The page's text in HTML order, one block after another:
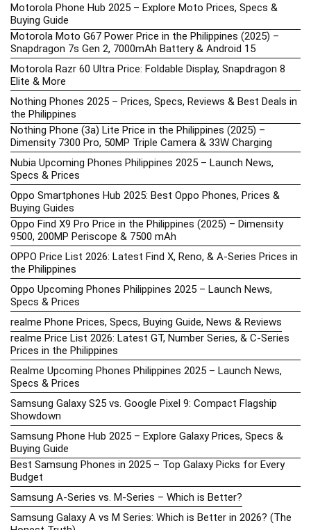
Motorola Phone Hub 2025 – Explore Moto Prices, Specs &
Buying Guide
Motorola Moto G67 Power Price in the Philippines (2025) –
Snapdragon 7s Gen 2, 7000mAh Battery & Android 15
Motorola Razr 60 Ultra Price: Foldable Display, Snapdragon 8
Elite & More
Nothing Phones 2025 – Prices, Specs, Reviews & Best Deals in
the Philippines
Nothing Phone (3a) Lite Price in the Philippines (2025) –
Dimensity 7300 Pro, 50MP Triple Camera & 33W Charging
Nubia Upcoming Phones Philippines 2025 – Launch News,
Specs & Prices
Oppo Smartphones Hub 2025: Best Oppo Phones, Prices &
Buying Guides
Oppo Find X9 Pro Price in the Philippines (2025) – Dimensity
9500, 200MP Periscope & 7500 mAh
OPPO Price List 2026: Latest Find X, Reno, & A-Series Prices in
the Philippines
Oppo Upcoming Phones Philippines 2025 – Launch News,
Specs & Prices
realme Phone Prices, Specs, Buying Guide, News & Reviews
realme Price List 2026: Latest GT, Number Series, & C-Series
Prices in the Philippines
Realme Upcoming Phones Philippines 2025 – Launch News,
Specs & Prices
Samsung Galaxy S25 vs. Google Pixel 9: Compact Flagship
Showdown
Samsung Phone Hub 2025 – Explore Galaxy Prices, Specs &
Buying Guide
Best Samsung Phones in 2025 – Top Galaxy Picks for Every
Budget
Samsung A-Series vs. M-Series – Which is Better?
Samsung Galaxy A vs M Series: Which is Better in 2026? (The